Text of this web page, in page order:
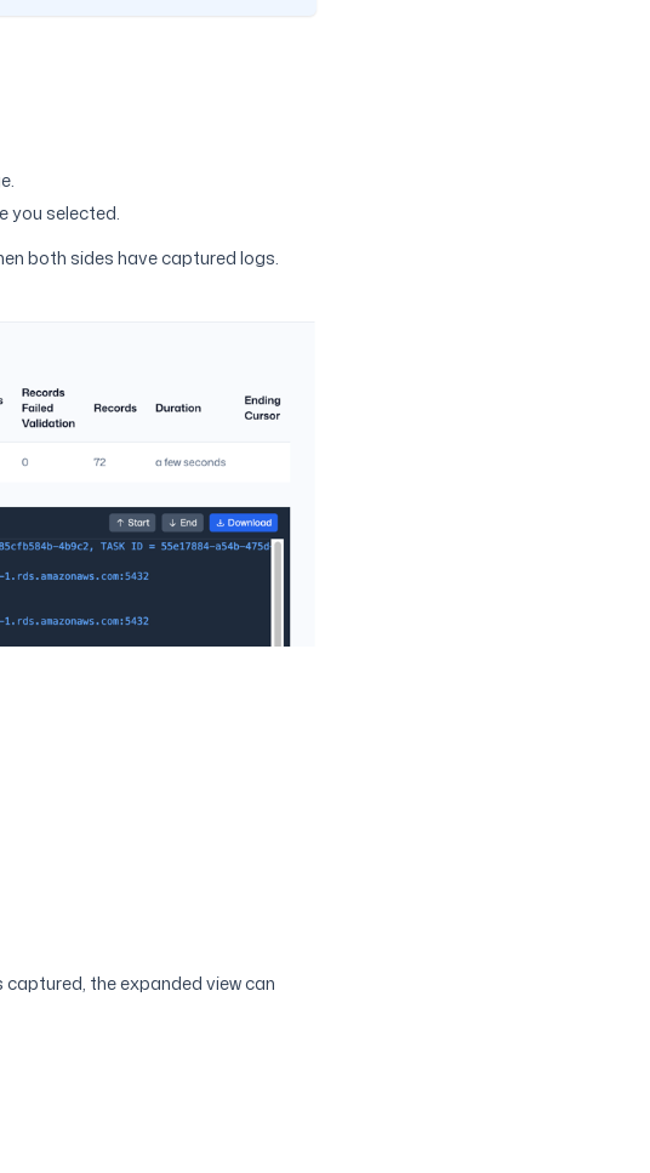
you selected.
both sides have captured logs.
the expanded view can